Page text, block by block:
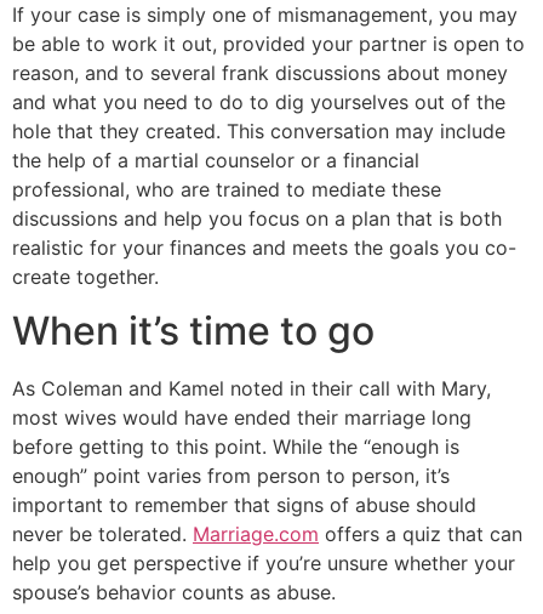
If your case is simply one of mismanagement, you may
be able to work it out, provided your partner is open to
reason, and to several frank discussions about money
and what you need to do to dig yourselves out of the
hole that they created. This conversation may include
the help of a martial counselor or a financial
professional, who are trained to mediate these
discussions and help you focus on a plan that is both
realistic for your finances and meets the goals you co-
create together.
When it’s time to go
As Coleman and Kamel noted in their call with Mary,
most wives would have ended their marriage long
before getting to this point. While the “enough is
enough” point varies from person to person, it’s
important to remember that signs of abuse should
never be tolerated. Marriage.com offers a quiz that can
help you get perspective if you’re unsure whether your
spouse’s behavior counts as abuse.